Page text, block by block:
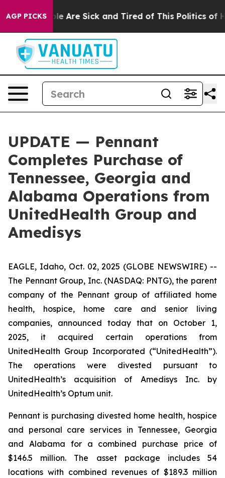
AGP PICKS
“People Are Sick and Tired of This Politics of
UPDATE — Pennant
Completes Purchase of
Tennessee, Georgia and
Alabama Operations from
UnitedHealth Group and
Amedisys
EAGLE, Idaho, Oct. 02, 2025 (GLOBE NEWSWIRE) --
The Pennant Group, Inc. (NASDAQ: PNTG), the parent
company of the Pennant group of affiliated home
health, hospice, home care and senior living
companies, announced today that on October 1,
2025, it acquired certain operations from
UnitedHealth Group Incorporated (“UnitedHealth”).
The operations were divested pursuant to
UnitedHealth’s acquisition of Amedisys Inc. by
UnitedHealth’s Optum unit.
Pennant is purchasing divested home health, hospice
and personal care services in Tennessee, Georgia
and Alabama for a combined purchase price of
$146.5 million. The asset package includes 54
locations with combined revenues of $189.3 million